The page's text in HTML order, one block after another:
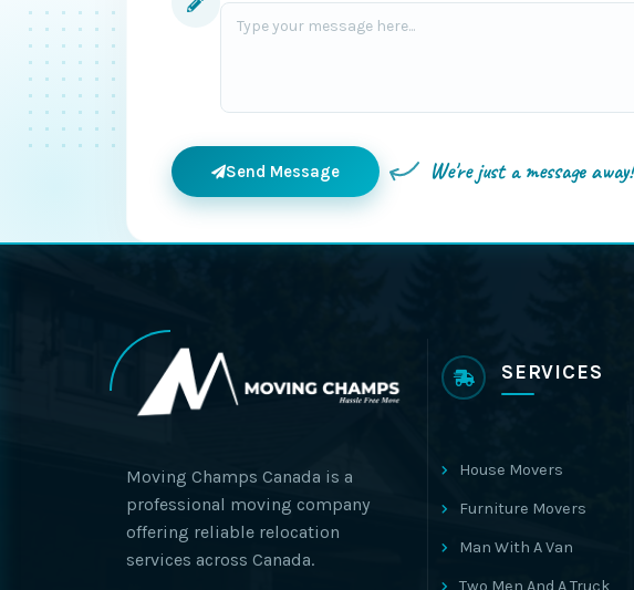
Send Message We're just a message away!
Moving Champs Canada is a
professional moving company
offering reliable relocation
services across Canada.
SERVICES
House Movers
Furniture Movers
Man With A Van
Two Men And A Truck